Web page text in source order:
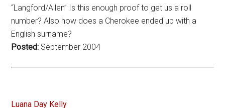
“Langford/Allen” Is this enough proof to get us a roll
number? Also how does a Cherokee ended up with a
English surname?
Posted: September 2004
Luana Day Kelly